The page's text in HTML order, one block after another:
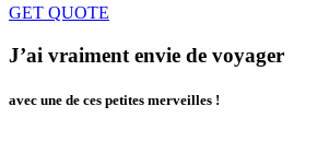
GET QUOTE
J’ai vraiment envie de voyager
avec une de ces petites merveilles !